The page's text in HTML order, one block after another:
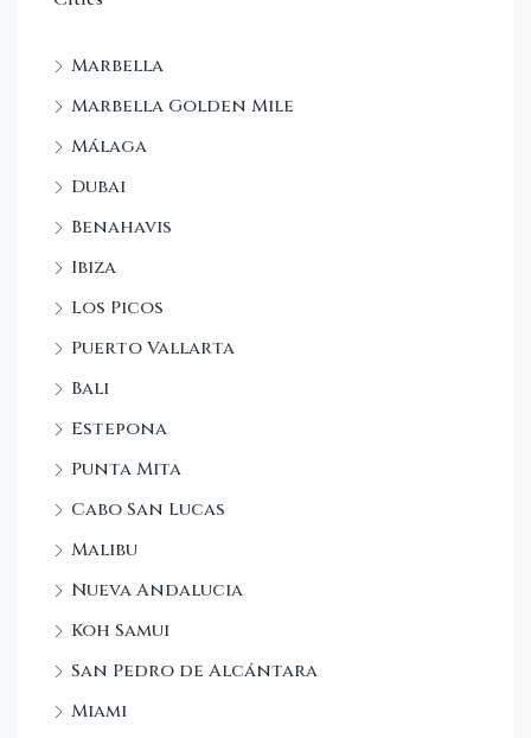
Marbella
Marbella Golden Mile
Málaga
Dubai
Benahavis
Ibiza
Los Picos
Puerto Vallarta
Bali
Estepona
Punta Mita
Cabo San Lucas
Malibu
Nueva Andalucia
Koh Samui
San Pedro de Alcántara
Miami